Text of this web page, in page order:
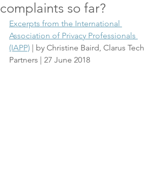
complaints so far?
Excerpts from the International
Association of Privacy Professionals
(IAPP) | by Christine Baird, Clarus Tech
Partners | 27 June 2018